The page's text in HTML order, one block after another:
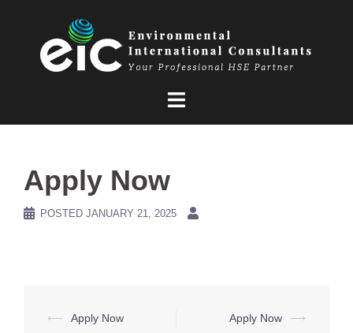
Apply Now
POSTED JANUARY 21, 2025
Post
⟵ Apply Now Apply Now ⟶